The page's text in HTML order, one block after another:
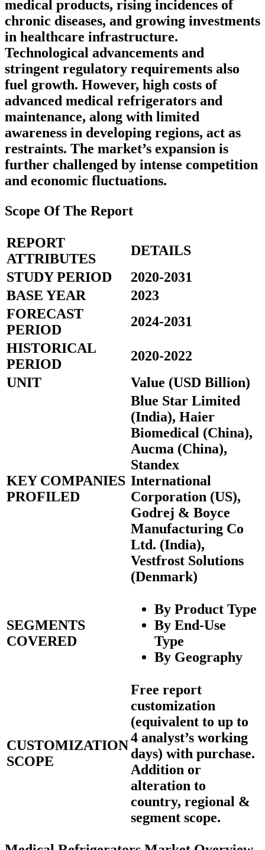
medical products, rising incidences of
chronic diseases, and growing investments
in healthcare infrastructure.
Technological advancements and
stringent regulatory requirements also
fuel growth. However, high costs of
advanced medical refrigerators and
maintenance, along with limited
awareness in developing regions, act as
restraints. The market’s expansion is
further challenged by intense competition
and economic fluctuations.
Scope Of The Report
REPORT
ATTRIBUTES
DETAILS
STUDY PERIOD
2020-2031
BASE YEAR
2023
FORECAST
PERIOD
2024-2031
HISTORICAL
PERIOD
2020-2022
UNIT
Value (USD Billion)
KEY COMPANIES
PROFILED
Blue Star Limited
(India), Haier
Biomedical (China),
Aucma (China),
Standex
International
Corporation (US),
Godrej & Boyce
Manufacturing Co
Ltd. (India),
Vestfrost Solutions
(Denmark)
SEGMENTS
COVERED
By Product Type
By End-Use
Type
By Geography
CUSTOMIZATION
SCOPE
Free report
customization
(equivalent to up to
4 analyst’s working
days) with purchase.
Addition or
alteration to
country, regional &
segment scope.